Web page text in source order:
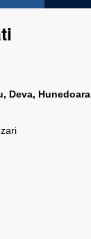
Deva, Hunedoara